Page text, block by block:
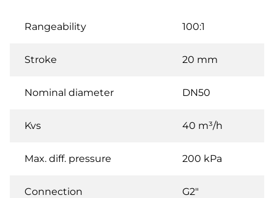
Rangeability 100:1
Stroke 20 mm
Nominal diameter DN50
Kvs 40 m³/h
Max. diff. pressure 200 kPa
Connection G2"